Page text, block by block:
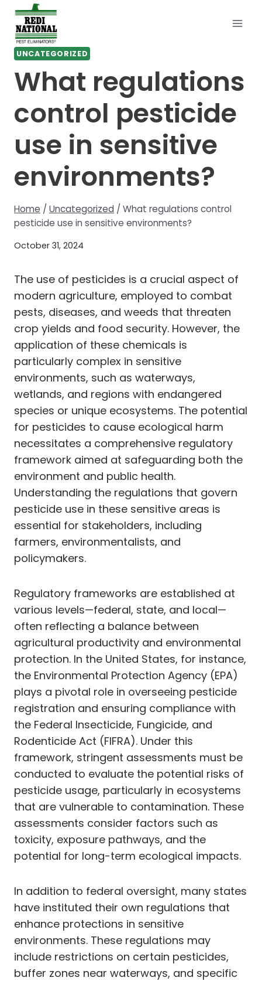
Skip
content
UNCATEGORIZED
What regulations
control pesticide
use in sensitive
environments?
Home / Uncategorized / What regulations control
pesticide use in sensitive environments?
October 31, 2024
The use of pesticides is a crucial aspect of
modern agriculture, employed to combat
pests, diseases, and weeds that threaten
crop yields and food security. However, the
application of these chemicals is
particularly complex in sensitive
environments, such as waterways,
wetlands, and regions with endangered
species or unique ecosystems. The potential
for pesticides to cause ecological harm
necessitates a comprehensive regulatory
framework aimed at safeguarding both the
environment and public health.
Understanding the regulations that govern
pesticide use in these sensitive areas is
essential for stakeholders, including
farmers, environmentalists, and
policymakers.
Regulatory frameworks are established at
various levels—federal, state, and local—
often reflecting a balance between
agricultural productivity and environmental
protection. In the United States, for instance,
the Environmental Protection Agency (EPA)
plays a pivotal role in overseeing pesticide
registration and ensuring compliance with
the Federal Insecticide, Fungicide, and
Rodenticide Act (FIFRA). Under this
framework, stringent assessments must be
conducted to evaluate the potential risks of
pesticide usage, particularly in ecosystems
that are vulnerable to contamination. These
assessments consider factors such as
toxicity, exposure pathways, and the
potential for long-term ecological impacts.
In addition to federal oversight, many states
have instituted their own regulations that
enhance protections in sensitive
environments. These regulations may
include restrictions on certain pesticides,
buffer zones near waterways, and specific